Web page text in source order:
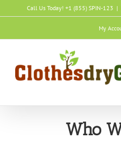
to
Call Us Today! +1 (855) SPIN-123 |
My
Who